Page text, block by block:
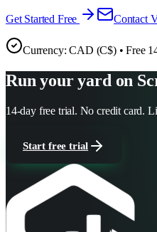
Get Started Free Contact
Currency:CAD (C$)• Free
Run your yard on
14-day free trial. No credit card.
Start free trial